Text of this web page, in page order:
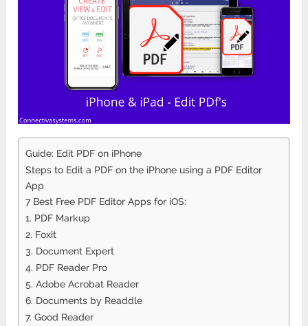
Guide: Edit PDF on iPhone
Steps to Edit a PDF on the iPhone using a PDF Editor
App
7 Best Free PDF Editor Apps for iOS:
1. PDF Markup
2. Foxit
3. Document Expert
4. PDF Reader Pro
5. Adobe Acrobat Reader
6. Documents by Readdle
7. Good Reader